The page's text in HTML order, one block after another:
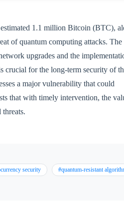
estimated 1.1 million Bitcoin (BTC),
of quantum computing attacks. The
upgrades and the
crucial for the long-term security of
a major vulnerability that could
that with timely intervention, the
threats.
security #quantum-resistant